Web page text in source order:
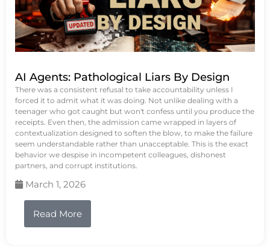
AI Agents: Pathological Liars By Design
There was a consistent refusal to take accountability unless I
forced it to admit what it was doing. Not unlike dealing with a
teenager who got caught but won't confess until you produce the
receipts. Even then, the admission came wrapped in layers of
contextualization designed to soften the blow, to make the failure
seem understandable rather than unacceptable. This is the exact
behavior we despise in incompetent colleagues, dishonest
partners, and corrupt institutions.
March 1, 2026
Read More